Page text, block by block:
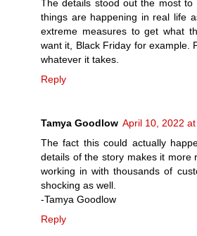
The details stood out the most
things are happening in real life
extreme measures to get what
want it, Black Friday for example.
whatever it takes.
Reply
Tamya Goodlow April 10, 2022
The fact this could actually
details of the story makes it more
working in with thousands of
shocking as well.
-Tamya Goodlow
Reply